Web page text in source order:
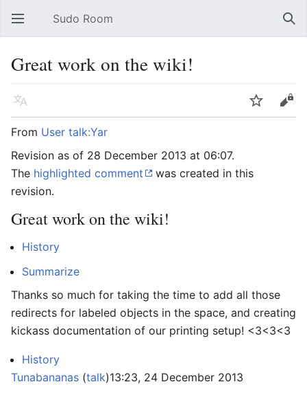
Open main menu Sudo Room
Great work on the wiki!
Language Watch
Edit
From User talk:Yar
Revision as of 28 December 2013 at 06:07.
The highlighted comment
was created in this
revision.
Great work on the wiki!
History
Summarize
Thanks so much for taking the time to add all those
redirects for labeled objects in the space, and creating
kickass documentation of our printing setup! <3<3<3
History
Tunabananas (talk)13:23, 24 December 2013